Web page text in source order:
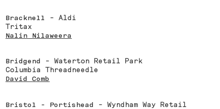
Bracknell
- Aldi
Tritax
Nalin Nilaweera
Bridgend - Waterton Retail Park
Columbia Threadneedle
David Comb
Bristol - Portishead - Wyndham Way Retail